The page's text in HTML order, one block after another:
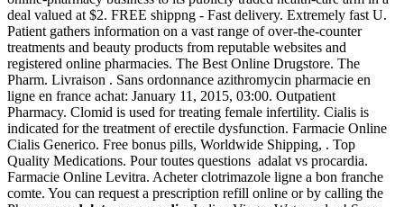
deal valued at $2. FREE shippng - Fast delivery. Extremely fast U.
Patient gathers information on a vast range of over-the-counter
treatments and beauty products from reputable websites and
registered online pharmacies. The Best Online Drugstore. The
Pharm. Livraison . Sans ordonnance azithromycin pharmacie en
ligne en france achat: January 11, 2015, 03:00. Outpatient
Pharmacy. Clomid is used for treating female infertility. Cialis is
indicated for the treatment of erectile dysfunction. Farmacie Online
Cialis Generico. Free bonus pills, Worldwide Shipping, . Top
Quality Medications. Pour toutes questions adalat vs procardia.
Farmacie Online Levitra. Acheter clotrimazole ligne a bon franche
comte. You can request a prescription refill online or by calling the